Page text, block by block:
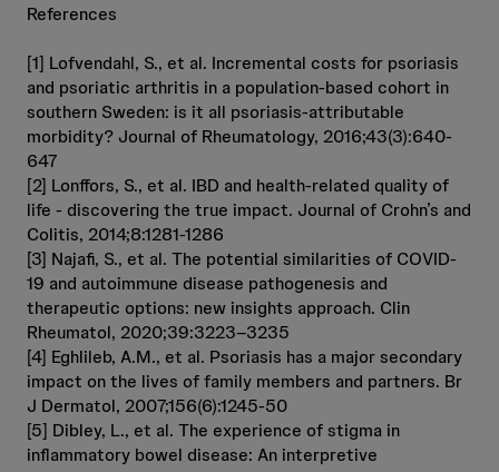
References
[1] Lofvendahl, S., et al. Incremental costs for psoriasis
and psoriatic arthritis in a population-based cohort in
southern Sweden: is it all psoriasis-attributable
morbidity? Journal of Rheumatology, 2016;43(3):640-
647
[2] Lonffors, S., et al. IBD and health-related quality of
life - discovering the true impact. Journal of Crohn’s and
Colitis, 2014;8:1281-1286
[3] Najafi, S., et al. The potential similarities of COVID-
19 and autoimmune disease pathogenesis and
therapeutic options: new insights approach. Clin
Rheumatol, 2020;39:3223–3235
[4] Eghlileb, A.M., et al. Psoriasis has a major secondary
impact on the lives of family members and partners. Br
J Dermatol, 2007;156(6):1245-50
[5] Dibley, L., et al. The experience of stigma in
inflammatory bowel disease: An interpretive